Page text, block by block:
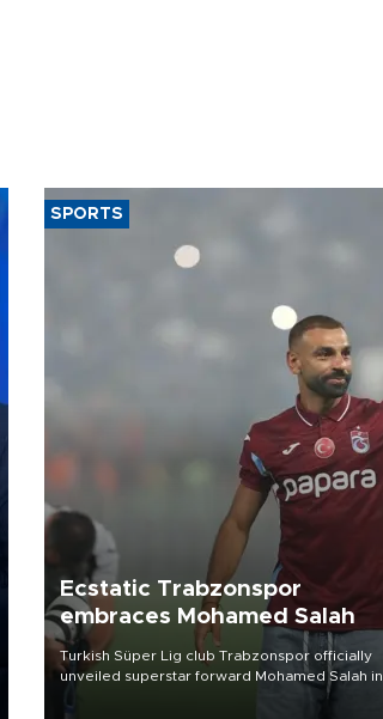
SPORTS
Ecstatic Trabzonspor
embraces Mohamed Salah
Turkish Süper Lig club Trabzonspor officially
unveiled superstar forward Mohamed Salah in
front of a roaring crowd at Papara Park on Aug.